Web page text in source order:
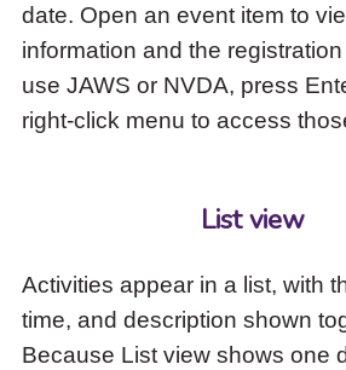
date. Open an event item to
information and the
use JAWS or NVDA, press
right-click menu to access
List view
Activities appear in a list, with
time, and description shown
Because List view shows one